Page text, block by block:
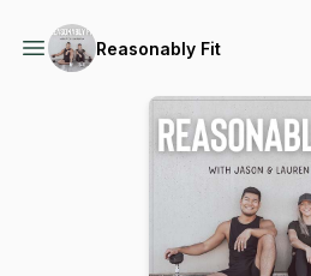
Reasonably Fit